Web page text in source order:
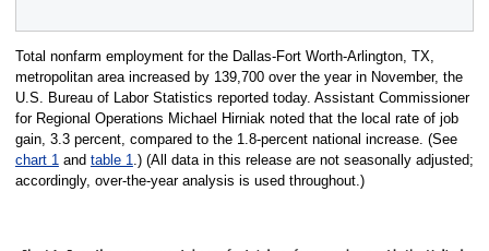
Total nonfarm employment for the Dallas-Fort Worth-Arlington, TX,
metropolitan area increased by 139,700 over the year in November, the
U.S. Bureau of Labor Statistics reported today. Assistant Commissioner
for Regional Operations Michael Hirniak noted that the local rate of job
gain, 3.3 percent, compared to the 1.8-percent national increase. (See
chart 1and table 1.) (All data in this release are not seasonally adjusted;
accordingly, over-the-year analysis is used throughout.)